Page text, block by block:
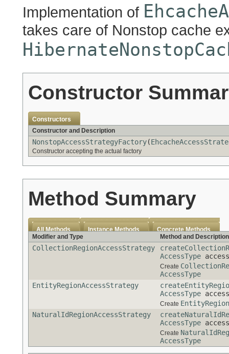
Implementation of
takes care of Nonstop cache
Constructor
Constructors
Constructor and Description
NonstopAccessStrategyFactory(
Constructor accepting the actual factory
Method Summary
All Methods Instance Methods
Concrete Methods
Modifier and Type
Method and Description
CollectionRegionAccessStrategy
AccessType
Create
AccessType
EntityRegionAccessStrategy
AccessType
Create
NaturalIdRegionAccessStrategy
AccessType
Create
AccessType